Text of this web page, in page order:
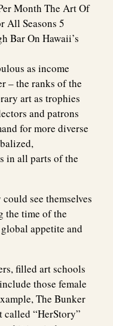
Month The Art Of
All Seasons 5
Bar On Hawaii’s
as income
– the ranks of the
art as trophies
and patrons
for more diverse
in all parts of the
see themselves
the time of the
appetite and
filled art schools
those female
The Bunker
called “HerStory”